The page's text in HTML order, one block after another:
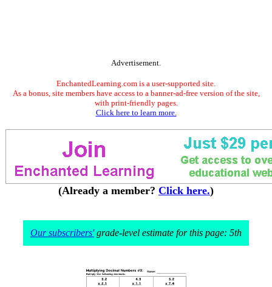
Advertisement.
EnchantedLearning.com is a user-supported site.
As a bonus, site members have access to a banner-ad-free version of the site,
with print-friendly pages.
Click here to learn more.
(Already a member? Click here.)
Our subscribers'grade-level estimate for this page: 5th